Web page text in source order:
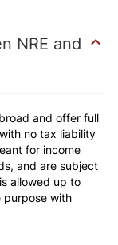
NRE and
and offer full
no tax liability
for income
and are subject
allowed up to
purpose with